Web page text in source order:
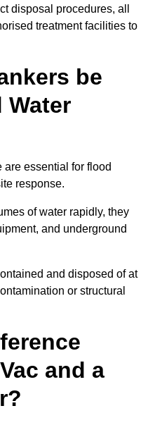
disposal procedures, all
treatment facilities to
be
Water
essential for flood
response.
of water rapidly, they
and underground
and disposed of at
or structural
and a